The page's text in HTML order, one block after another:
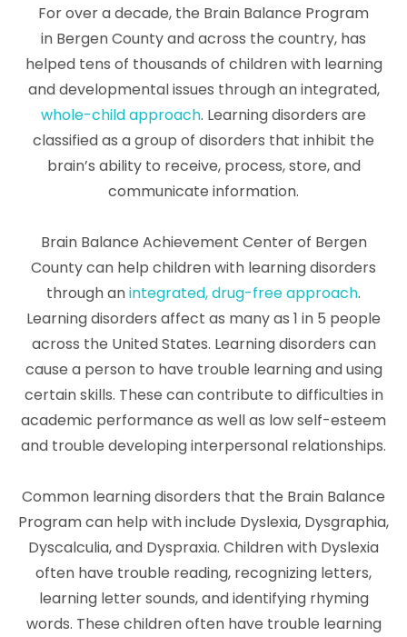
For over a decade, the Brain Balance Program
in Bergen County and across the country, has
helped tens of thousands of children with learning
and developmental issues through an integrated,
whole-child approach. Learning disorders are
classified as a group of disorders that inhibit the
brain’s ability to receive, process, store, and
communicate information.
Brain Balance Achievement Center of Bergen
County can help children with learning disorders
through anintegrated, drug-free approach.
Learning disorders affect as many as 1 in 5 people
across the United States. Learning disorders can
cause a person to have trouble learning and using
certain skills. These can contribute to difficulties in
academic performance as well as low self-esteem
and trouble developing interpersonal relationships.
Common learning disorders that the Brain Balance
Program can help with include Dyslexia, Dysgraphia,
Dyscalculia, and Dyspraxia. Children with Dyslexia
often have trouble reading, recognizing letters,
learning letter sounds, and identifying rhyming
words. These children often have trouble learning